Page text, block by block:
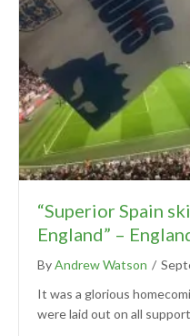
“Superior Spain
England” –
ByAndrew Watson /
It was a glorious
were laid out on all